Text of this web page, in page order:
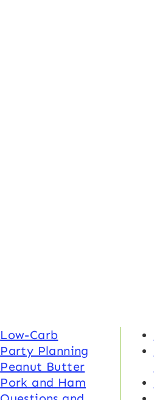
Low-Carb
Party Planning
Peanut Butter
Pork and Ham